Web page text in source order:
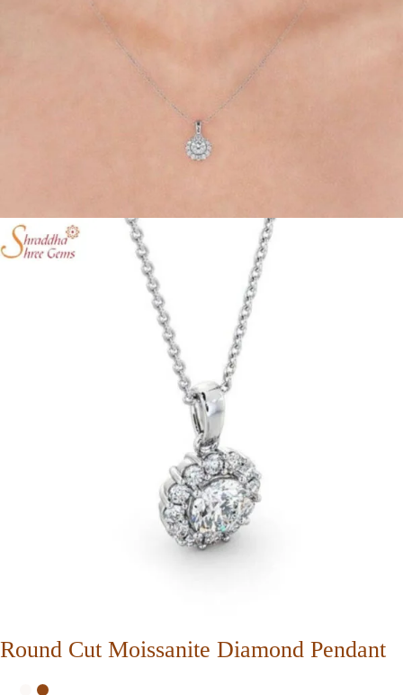
Round Cut Moissanite Diamond Pendant